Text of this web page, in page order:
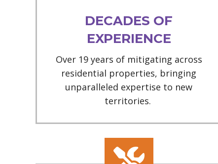
DECADES OF
EXPERIENCE
Over 19 years of mitigating across
residential properties, bringing
unparalleled expertise to new
territories.